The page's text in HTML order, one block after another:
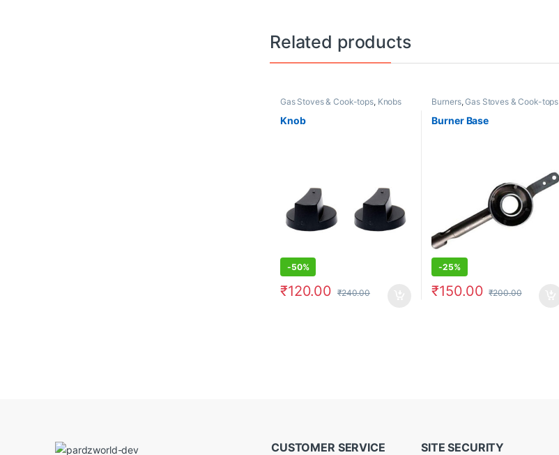
Related products
Gas Stoves & Cook-tops, Knobs
Knob
-50%
₹120.00 ₹240.00
Burners,Gas Stoves & Cook-tops
Burner Base
-25%
₹150.00 ₹200.00
CUSTOMER SERVICE SITE SECURITY